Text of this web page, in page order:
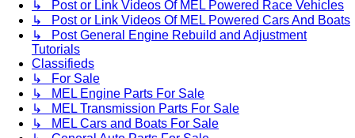
↳ Post or Link Videos Of MEL Powered Race Vehicles
↳ Post or Link Videos Of MEL Powered Cars And Boats
↳ Post General Engine Rebuild and Adjustment
Tutorials
Classifieds
↳ For Sale
↳ MEL Engine Parts For Sale
↳ MEL Transmission Parts For Sale
↳ MEL Cars and Boats For Sale